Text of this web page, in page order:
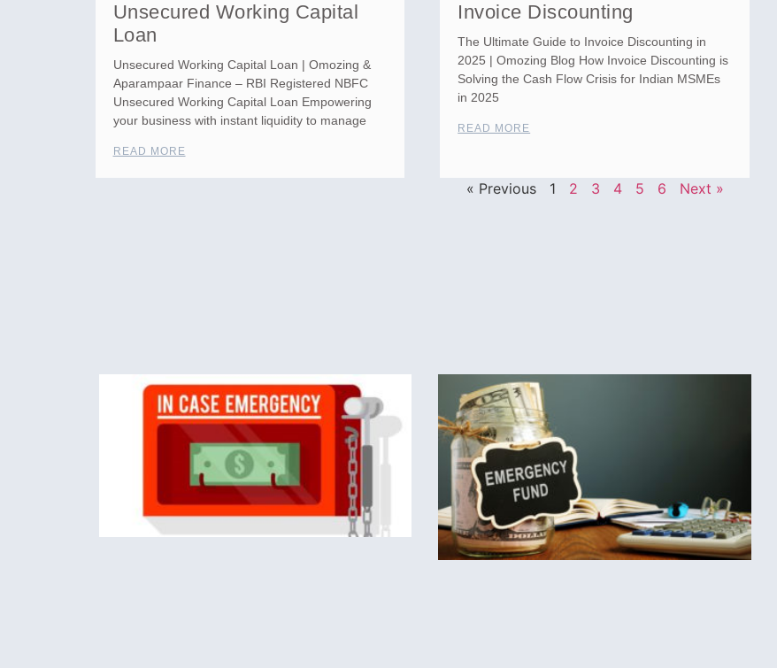
Unsecured Working Capital
Loan
Unsecured Working Capital Loan | Omozing &
Aparampaar Finance – RBI Registered NBFC
Unsecured Working Capital Loan Empowering
your business with instant liquidity to manage
READ MORE
Invoice Discounting
The Ultimate Guide to Invoice Discounting in
2025 | Omozing Blog How Invoice Discounting is
Solving the Cash Flow Crisis for Indian MSMEs
in 2025
READ MORE
« Previous 1 2 3 4 5 6 Next »